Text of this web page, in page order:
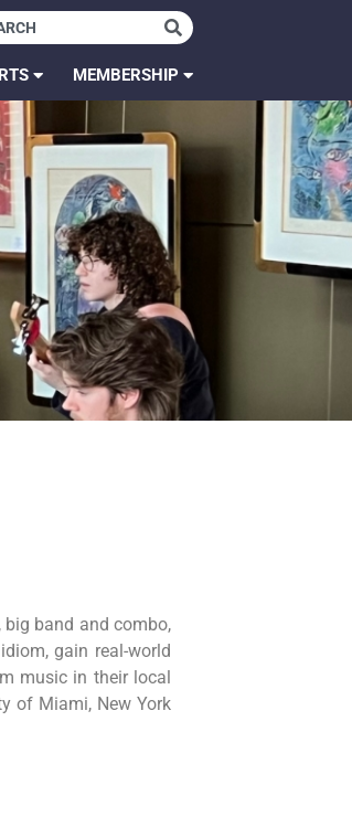
MEMBERSHIP
band and combo,
gain real-world
music in their local
of Miami, New York